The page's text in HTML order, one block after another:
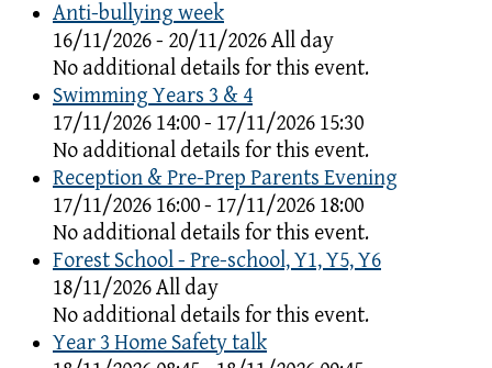
Anti-bullying week
16/11/2026 - 20/11/2026 All day
No additional details for this event.
Swimming Years 3 & 4
17/11/2026 14:00 - 17/11/2026 15:30
No additional details for this event.
Reception & Pre-Prep Parents Evening
17/11/2026 16:00 - 17/11/2026 18:00
No additional details for this event.
Forest School - Pre-school, Y1, Y5, Y6
18/11/2026 All day
No additional details for this event.
Year 3 Home Safety talk